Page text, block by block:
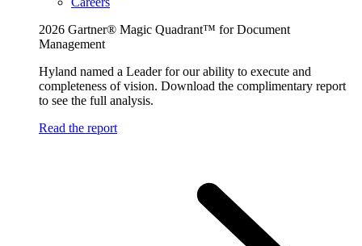
2026 Gartner® Magic Quadrant™ for Document
Management
Hyland named a Leader for our ability to execute and
completeness of vision. Download the complimentary report
to see the full analysis.
Read the report